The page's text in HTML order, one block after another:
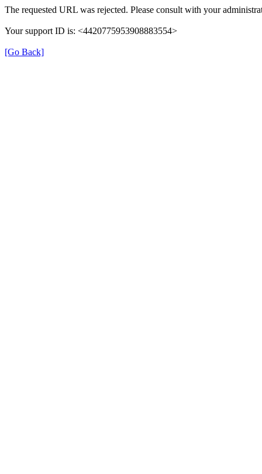
The requested URL was rejected. Please consult with your
Your support ID is: <4420775953908883554>
[Go Back]